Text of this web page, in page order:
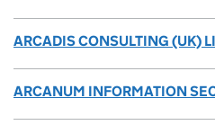
ARCADIS CONSULTING (UK)
ARCANUM INFORMATION